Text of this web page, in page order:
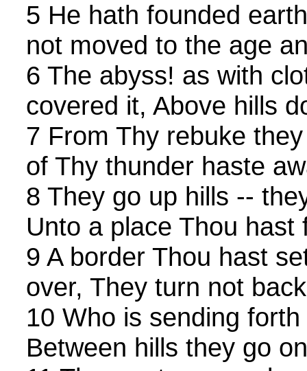
5 He hath founded
not moved to the age
6 The abyss! as with
covered it, Above hills
7 From Thy rebuke
of Thy thunder haste
8 They go up hills --
Unto a place Thou
9 A border Thou hast
over, They turn not
10 Who is sending
Between hills they go